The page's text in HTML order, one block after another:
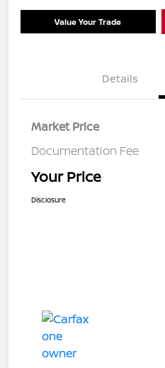
Value Your Trade
Details
Market Price
Documentation Fee
Your Price
Disclosure